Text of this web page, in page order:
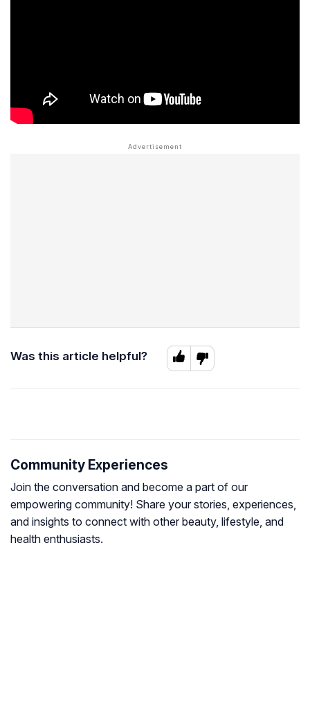
Was this article helpful?
Community Experiences
Join the conversation and become a part of our
empowering community! Share your stories, experiences,
and insights to connect with other beauty, lifestyle, and
health enthusiasts.